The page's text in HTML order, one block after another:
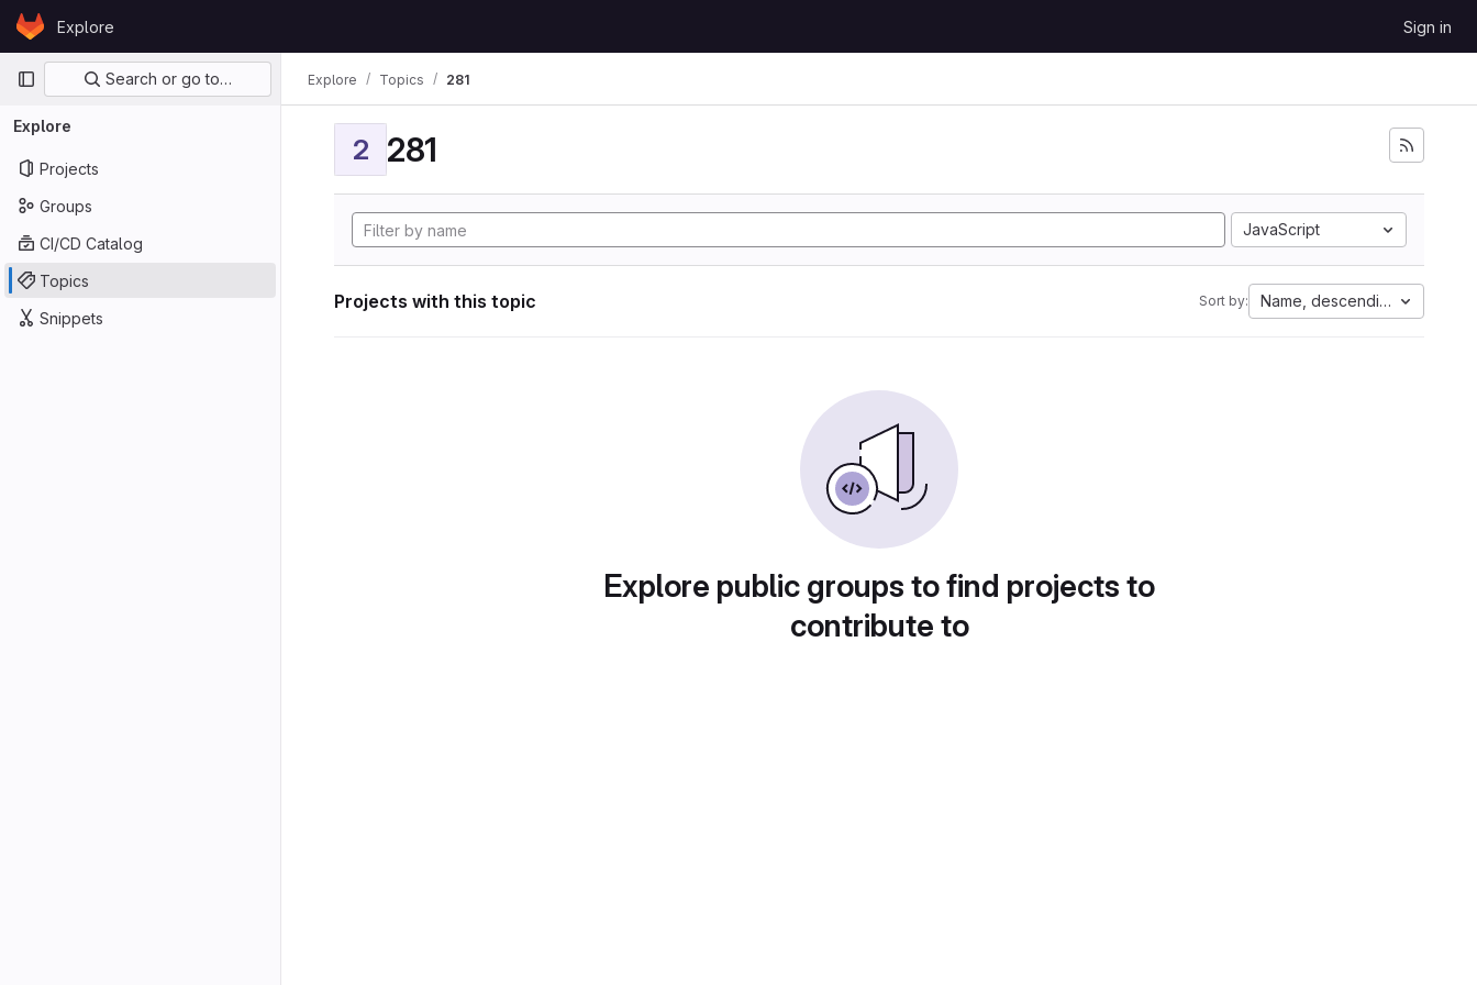
Skip to content
GitLabExplore Sign in
Primary navigation
Search or go to…
Explore
Projects
Groups
CI/CD Catalog
Topics
Snippets
Explore Topics 281
2 281
JavaScript
Projects with this topic Sort by: Name, descending
Explore public groups to find projects to
contribute to